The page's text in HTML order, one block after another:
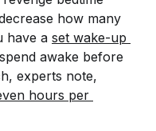
how many
have a set wake-up
awake before
experts note,
hours per